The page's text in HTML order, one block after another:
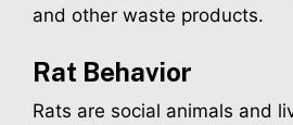
and other waste products.
Rat Behavior
Rats are social animals and